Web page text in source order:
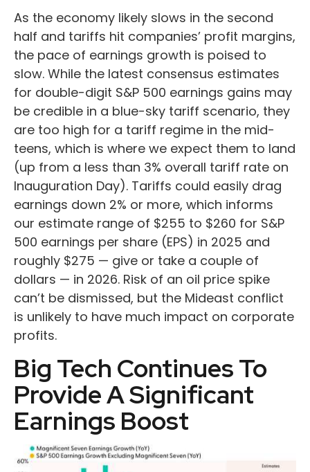
As the economy likely slows in the second
half and tariffs hit companies’ profit margins,
the pace of earnings growth is poised to
slow. While the latest consensus estimates
for double-digit S&P 500 earnings gains may
be credible in a blue-sky tariff scenario, they
are too high for a tariff regime in the mid-
teens, which is where we expect them to land
(up from a less than 3% overall tariff rate on
Inauguration Day). Tariffs could easily drag
earnings down 2% or more, which informs
our estimate range of $255 to $260 for S&P
500 earnings per share (EPS) in 2025 and
roughly $275 — give or take a couple of
dollars — in 2026. Risk of an oil price spike
can’t be dismissed, but the Mideast conflict
is unlikely to have much impact on corporate
profits.
Big Tech Continues To
Provide A Significant
Earnings Boost